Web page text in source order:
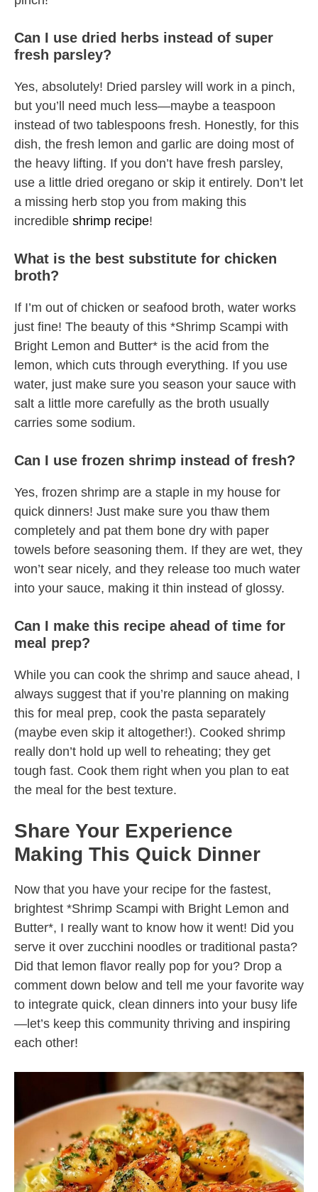
Can I use dried herbs instead of super
fresh parsley?
Yes, absolutely! Dried parsley will work in a pinch,
but you’ll need much less—maybe a teaspoon
instead of two tablespoons fresh. Honestly, for this
dish, the fresh lemon and garlic are doing most of
the heavy lifting. If you don’t have fresh parsley,
use a little dried oregano or skip it entirely. Don’t let
a missing herb stop you from making this
incredible shrimp recipe!
What is the best substitute for chicken
broth?
If I’m out of chicken or seafood broth, water works
just fine! The beauty of this *Shrimp Scampi with
Bright Lemon and Butter* is the acid from the
lemon, which cuts through everything. If you use
water, just make sure you season your sauce with
salt a little more carefully as the broth usually
carries some sodium.
Can I use frozen shrimp instead of fresh?
Yes, frozen shrimp are a staple in my house for
quick dinners! Just make sure you thaw them
completely and pat them bone dry with paper
towels before seasoning them. If they are wet, they
won’t sear nicely, and they release too much water
into your sauce, making it thin instead of glossy.
Can I make this recipe ahead of time for
meal prep?
While you can cook the shrimp and sauce ahead, I
always suggest that if you’re planning on making
this for meal prep, cook the pasta separately
(maybe even skip it altogether!). Cooked shrimp
really don’t hold up well to reheating; they get
tough fast. Cook them right when you plan to eat
the meal for the best texture.
Share Your Experience
Making This Quick Dinner
Now that you have your recipe for the fastest,
brightest *Shrimp Scampi with Bright Lemon and
Butter*, I really want to know how it went! Did you
serve it over zucchini noodles or traditional pasta?
Did that lemon flavor really pop for you? Drop a
comment down below and tell me your favorite way
to integrate quick, clean dinners into your busy life
—let’s keep this community thriving and inspiring
each other!